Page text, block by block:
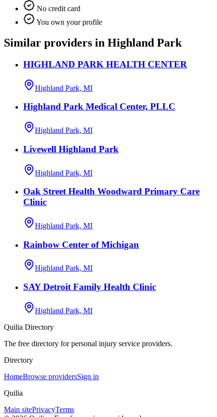
No credit card
You own your profile
Similar providers in Highland Park
HIGHLAND PARK HEALTH CENTER
Highland Park, MI
Highland Park Medical Center, PLLC
Highland Park, MI
Livewell Highland Park
Highland Park, MI
Oak Street Health Woodward Primary Care
Clinic
Highland Park, MI
Rainbow Center of Michigan
Highland Park, MI
SAY Detroit Family Health Clinic
Highland Park, MI
Quilia Directory
The free directory for personal injury service providers.
Directory
HomeBrowse providersSign in
Quilia
Main sitePrivacyTerms